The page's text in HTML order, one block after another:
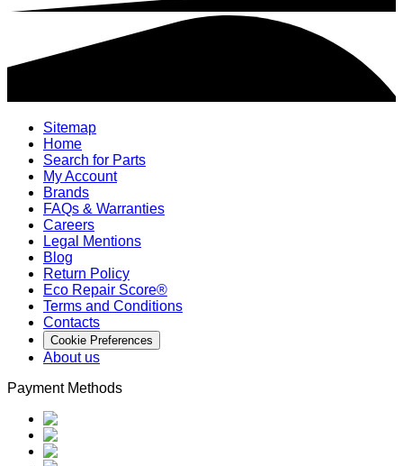
Sitemap
Home
Search for Parts
My Account
Brands
FAQs & Warranties
Careers
Legal Mentions
Blog
Return Policy
Eco Repair Score®
Terms and Conditions
Contacts
Cookie Preferences
About us
Payment Methods